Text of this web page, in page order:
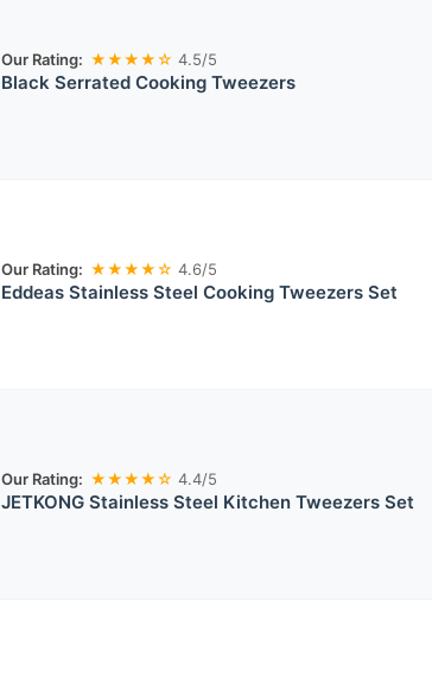
Our Rating: ★★★★☆ 4.5/5
Black Serrated Cooking Tweezers
Our Rating: ★★★★☆ 4.6/5
Eddeas Stainless Steel Cooking Tweezers Set
Our Rating: ★★★★☆ 4.4/5
JETKONG Stainless Steel Kitchen Tweezers Set